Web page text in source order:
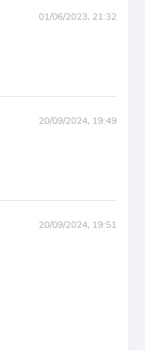
01/06/2023, 21:32
20/09/2024, 19:49
20/09/2024, 19:51